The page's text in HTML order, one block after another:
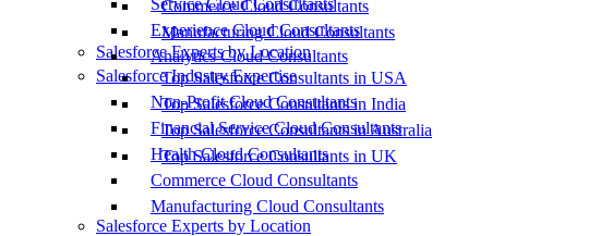
Commerce Cloud Consultants
Manufacturing Cloud Consultants
Salesforce Experts by Location
Top Salesforce Consultants in USA
Top Salesforce Consultants in India
Top Salesforce Consultants in Australia
Top Salesforce Consultants in UK
Service Cloud Consultants
Experience Cloud Consultants
Analytics Cloud Consultants
Salesforce Industry Expertise
Non-Profit Cloud Consultants
Financial Service Cloud Consultants
Health Cloud Consultants
Commerce Cloud Consultants
Manufacturing Cloud Consultants
Salesforce Experts by Location